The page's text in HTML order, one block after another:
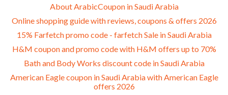
About ArabicCoupon in Saudi Arabia
Online shopping guide with reviews, coupons & offers 2026
15% Farfetch promo code - farfetch Sale in Saudi Arabia
H&M coupon and promo code with H&M offers up to 70%
Bath and Body Works discount code in Saudi Arabia
American Eagle coupon in Saudi Arabia with American Eagle
offers 2026